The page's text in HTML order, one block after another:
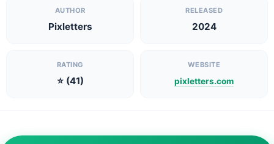
AUTHOR
Pixletters
RELEASED
2024
RATING
⭐ (41)
WEBSITE
pixletters.com